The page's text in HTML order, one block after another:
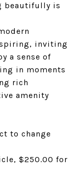
beautifully is
inviting
a sense of
in moments
rich
amenity
to change
$250.00 for